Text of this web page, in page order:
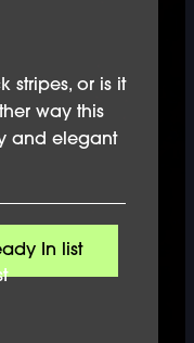
stripes, or is it
way this
and elegant
In list